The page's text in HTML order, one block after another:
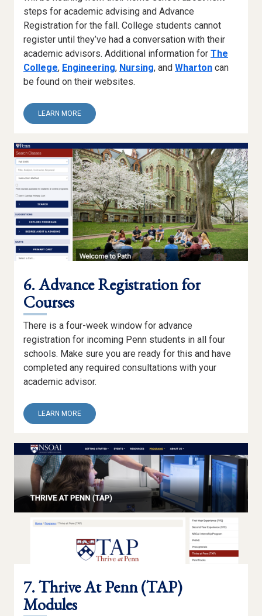
steps for academic advising and Advance
Registration for the fall. College students cannot
register until they’ve had a conversation with their
academic advisors. Additional information for The
College, Engineering, Nursing, and Wharton can
be found on their websites.
LEARN MOREABOUT
5.
ADVISING
6. Advance Registration for
Courses
There is a four-week window for advance
registration for incoming Penn students in all four
schools. Make sure you are ready for this and have
completed any required consultations with your
academic advisor.
LEARN MOREABOUT
6.
REGISTRATION
FOR
COURSES
7. Thrive At Penn (TAP)
Modules